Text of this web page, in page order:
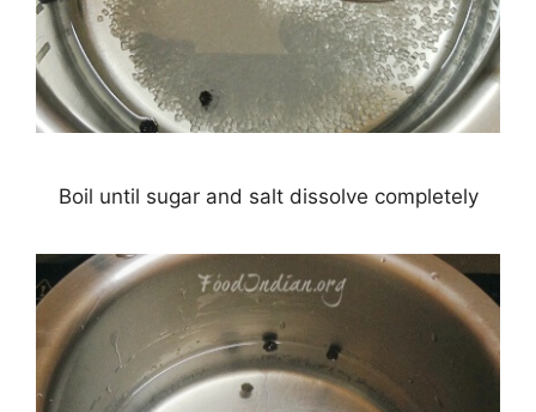
Boil until sugar and salt dissolve completely